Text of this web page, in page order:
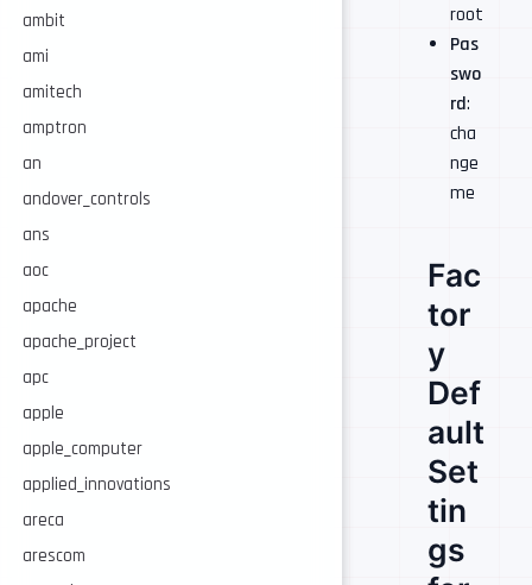
ambit
ami
amitech
amptron
an
andover_controls
ans
aoc
apache
apache_project
apc
apple
apple_computer
applied_innovations
areca
arescom
root
Pas
swo
rd:
cha
nge
me
Fac
tor
y
Def
ault
Set
tin
gs